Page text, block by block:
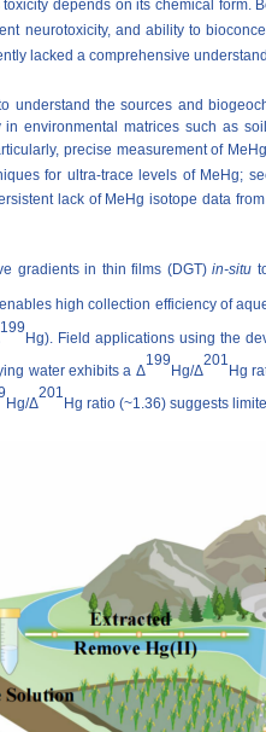
depends on its chemical
neurotoxicity, and ability to
lacked a comprehensive
understand the sources and
in environmental matrices such as
precise measurement of MeHg
for ultra-trace levels of MeHg;
lack of MeHg isotope data
gradients in thin films (DGT)in-situ
high collection efficiency of
199
Hg). Field applications using the
water exhibits a Δ
199
Hg/Δ
201
Hg
Hg/Δ
201
Hg ratio (~1.36) suggests